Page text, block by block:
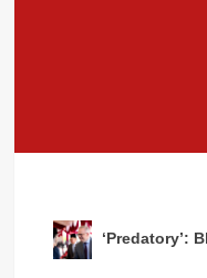
‘Predatory’: